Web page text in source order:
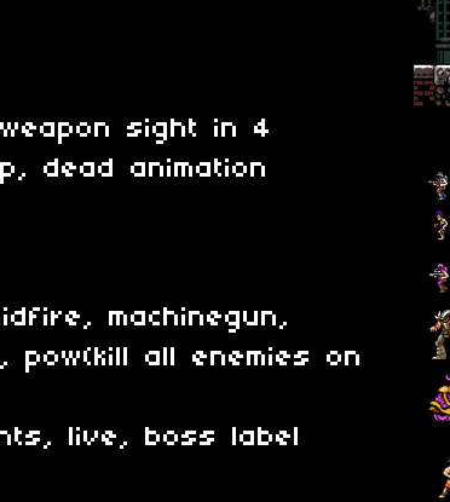
sight in 4
dead animation
machinegun,
pow(kill all enemies on
live, boss label